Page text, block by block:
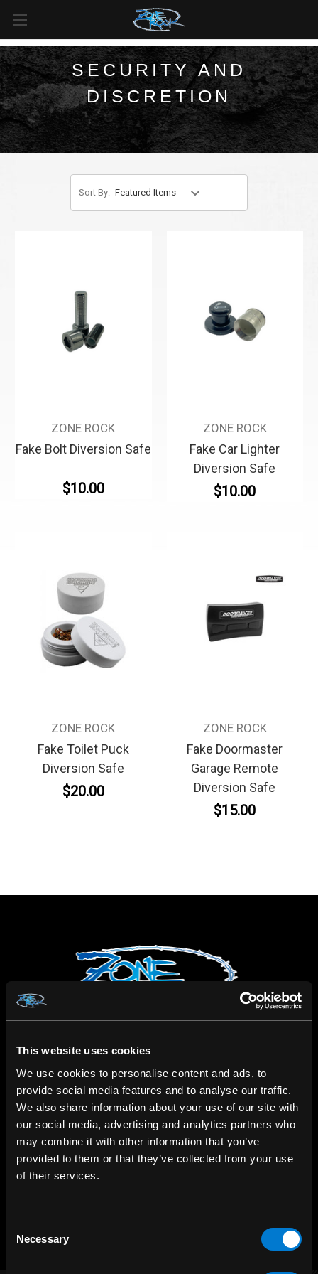
This website uses cookies
We use cookies to personalise content and ads, to
provide social media features and to analyse our traffic.
We also share information about your use of our site with
our social media, advertising and analytics partners who
may combine it with other information that you’ve
provided to them or that they’ve collected from your use
of their services.
Selection
Necessary
For all orders over
$125inUS*
SECURITY AND
DISCRETION
Sort By:
ZONE ROCK
Fake Bolt Diversion Safe
$10.00
ZONE ROCK
Fake Car Lighter
Diversion Safe
$10.00
ZONE ROCK
Fake Toilet Puck
Diversion Safe
$20.00
ZONE ROCK
Fake Doormaster
Garage Remote
Diversion Safe
$15.00
SHOP IN-STORE
267 rue Heriot, Drummondville, QC
CALL US
1.800.660.0993